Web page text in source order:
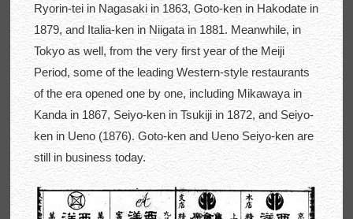
Ryorin-tei in Nagasaki in 1863, Goto-ken in Hakodate in
1879, and Italia-ken in Niigata in 1881. Meanwhile, in
Tokyo as well, from the very first year of the Meiji
Period, some of the leading Western-style restaurants
of the era opened one by one, including Mikawaya in
Kanda in 1867, Seiyo-ken in Tsukiji in 1872, and Seiyo-
ken in Ueno (1876). Goto-ken and Ueno Seiyo-ken are
still in business today.